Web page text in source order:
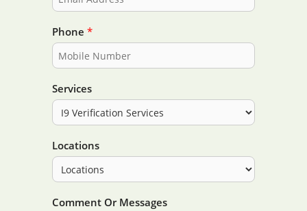
Phone *
Services
Locations
Comment Or Messages